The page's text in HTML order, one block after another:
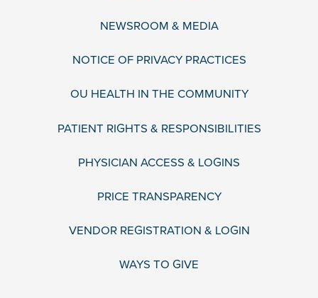
NEWSROOM & MEDIA
NOTICE OF PRIVACY PRACTICES
OU HEALTH IN THE COMMUNITY
PATIENT RIGHTS & RESPONSIBILITIES
PHYSICIAN ACCESS & LOGINS
PRICE TRANSPARENCY
VENDOR REGISTRATION & LOGIN
WAYS TO GIVE